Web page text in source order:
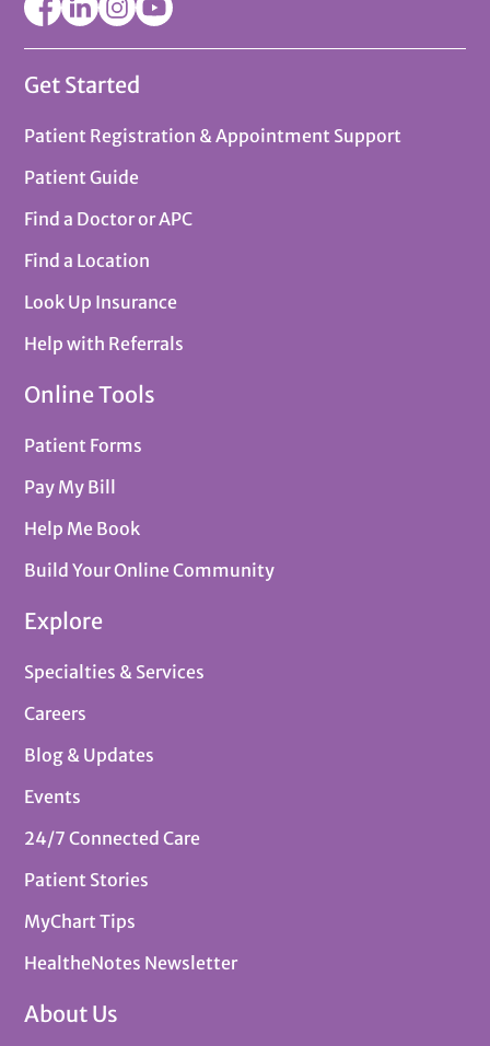
Get Started
Patient Registration & Appointment Support
Patient Guide
Find a Doctor or APC
Find a Location
Look Up Insurance
Help with Referrals
Online Tools
Patient Forms
Pay My Bill
Help Me Book
Build Your Online Community
Explore
Specialties & Services
Careers
Blog & Updates
Events
24/7 Connected Care
Patient Stories
MyChart Tips
HealtheNotes Newsletter
About Us